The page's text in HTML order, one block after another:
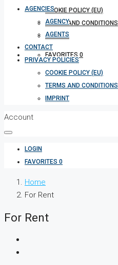
COOKIE POLICY (EU)
TERMS AND CONDITIONS
IMPRINT
FAVORITES 0
AGENCIES
AGENCY
AGENTS
CONTACT
PRIVACY POLICIES
COOKIE POLICY (EU)
TERMS AND CONDITIONS
IMPRINT
Account
LOGIN
FAVORITES 0
Home
For Rent
For Rent